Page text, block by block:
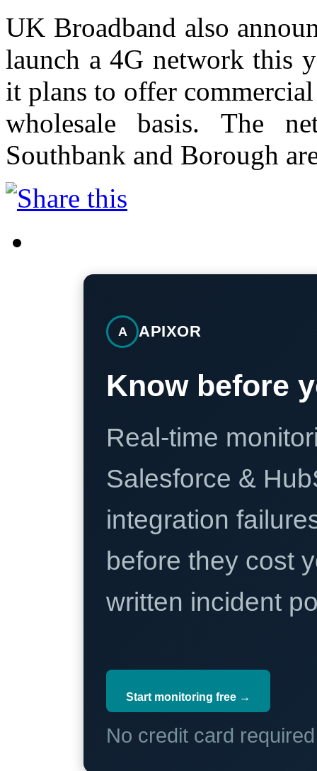
UK Broadband also
launch a 4G network this
it plans to offer
wholesale basis. The
Southbank and Borough
A APIXOR
Know before
Real-time
Salesforce &
integration
before they cost
written incident
Start monitoring free →
No credit card